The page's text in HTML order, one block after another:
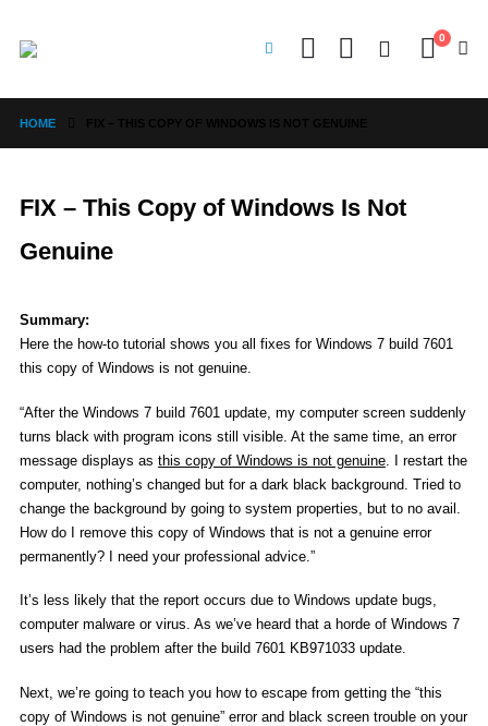
0
HOME
FIX – This Copy of Windows Is Not
Genuine
Summary:
Here the how-to tutorial shows you all fixes for Windows 7 build 7601
this copy of Windows is not genuine.
“After the Windows 7 build 7601 update, my computer screen suddenly
turns black with program icons still visible. At the same time, an error
message displays as this copy of Windows is not genuine. I restart the
computer, nothing’s changed but for a dark black background. Tried to
change the background by going to system properties, but to no avail.
How do I remove this copy of Windows that is not a genuine error
permanently? I need your professional advice.”
It’s less likely that the report occurs due to Windows update bugs,
computer malware or virus. As we’ve heard that a horde of Windows 7
users had the problem after the build 7601 KB971033 update.
Next, we’re going to teach you how to escape from getting the “this
copy of Windows is not genuine” error and black screen trouble on your